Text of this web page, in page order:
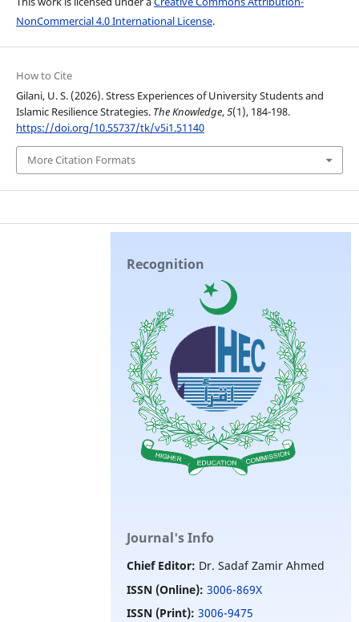
NonCommercial 4.0 International License.
How to Cite
Gilani, U. S. (2026). Stress Experiences of University Students and
Islamic Resilience Strategies. The Knowledge,5(1), 184-198.
https://doi.org/10.55737/tk/v5i1.51140
More Citation Formats
Recognition
Journal's Info
Chief Editor: Dr. Sadaf Zamir Ahmed
ISSN (Online): 3006-869X
ISSN (Print): 3006-9475